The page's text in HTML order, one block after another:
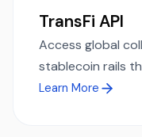
TransFi API
Access global
stablecoin rails
Learn More